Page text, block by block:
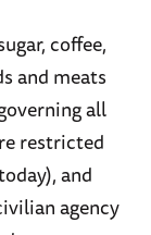
coffee,
and meats
all
restricted
and
agency